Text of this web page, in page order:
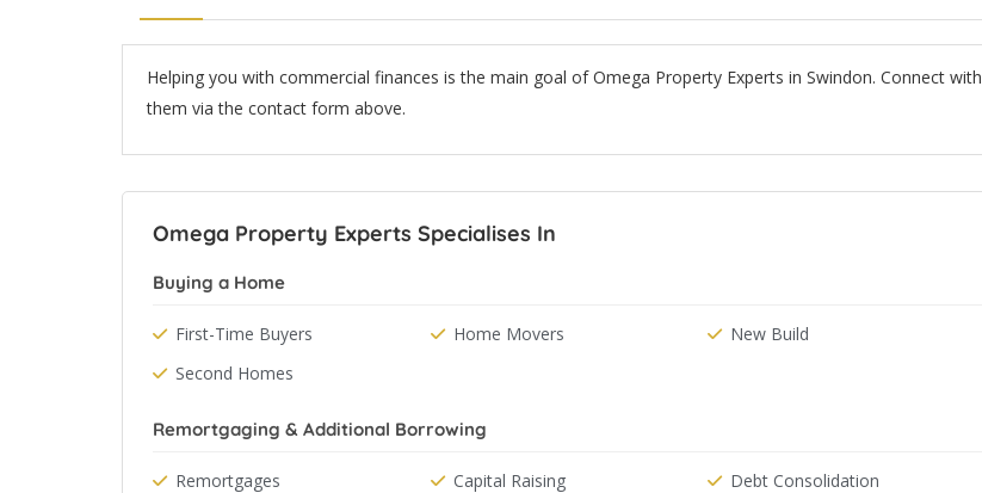
Helping you with commercial finances is the main goal of Omega Property Experts in Swindon. Connect with
them via the contact form above.
Omega Property Experts Specialises In
Buying a Home
First-Time Buyers Home Movers
New Build
Second Homes
Remortgaging & Additional Borrowing
Remortgages Capital Raising Debt Consolidation